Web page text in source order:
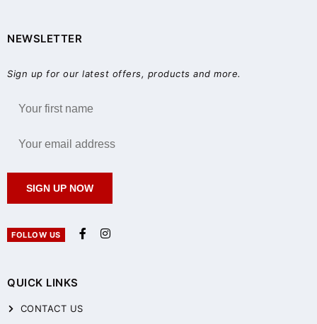
QUICK LINKS
CONTACT US
NEWSLETTER
Sign up for our latest offers, products and more.
SIGN UP NOW
FOLLOW US